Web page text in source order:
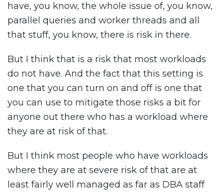
have, you know, the whole issue of, you know,
parallel queries and worker threads and all
that stuff, you know, there is risk in there.
But I think that is a risk that most workloads
do not have. And the fact that this setting is
one that you can turn on and off is one that
you can use to mitigate those risks a bit for
anyone out there who has a workload where
they are at risk of that.
But I think most people who have workloads
where they are at severe risk of that are at
least fairly well managed as far as DBA staff